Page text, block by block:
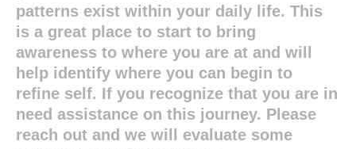
patterns exist within your daily life. This
is a great place to start to bring
awareness to where you are at and will
help identify where you can begin to
refine self. If you recognize that you are in
need assistance on this journey. Please
reach out and we will evaluate some